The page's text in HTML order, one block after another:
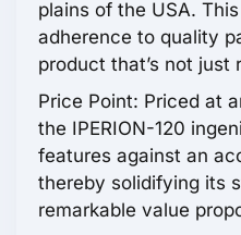
plains of the USA.
adherence to quality
product that’s not
Price Point: Priced at
the IPERION-120
features against an
thereby solidifying its
remarkable value